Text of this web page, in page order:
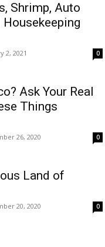
Shrimp, Auto
Housekeeping
2, 2021 0
Ask Your Real
Things
26, 2020 0
Land of
20, 2020 0